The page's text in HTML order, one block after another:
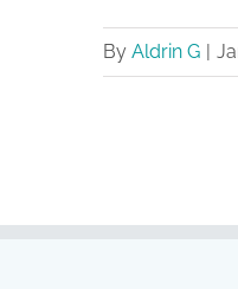
By Aldrin G |